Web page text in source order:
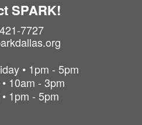
SPARK!
7727
• 1pm - 5pm
10am - 3pm
1pm - 5pm